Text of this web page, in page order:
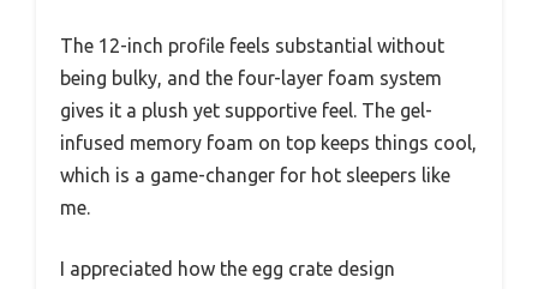
The 12-inch profile feels substantial without
being bulky, and the four-layer foam system
gives it a plush yet supportive feel. The gel-
infused memory foam on top keeps things cool,
which is a game-changer for hot sleepers like
me.
I appreciated how the egg crate design